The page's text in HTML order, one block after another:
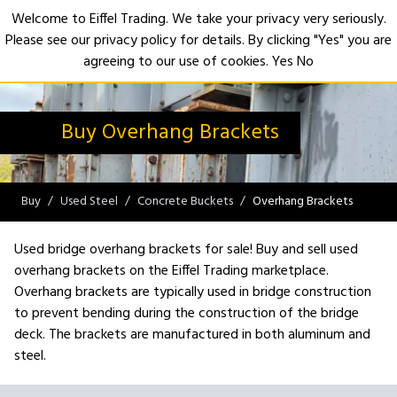
Buy Overhang Brackets
Buy Used Steel Concrete Buckets Overhang Brackets
Used bridge overhang brackets for sale! Buy and sell used
overhang brackets on the Eiffel Trading marketplace.
Overhang brackets are typically used in bridge construction
to prevent bending during the construction of the bridge
deck. The brackets are manufactured in both aluminum and
steel.
Welcome to Eiffel Trading. We take your privacy very seriously.
Please see our privacy policy for details. By clicking "Yes" you are
agreeing to our use of cookies.YesNo